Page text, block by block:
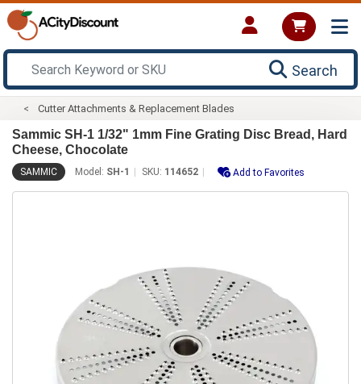
Search
Cutter Attachments & Replacement Blades
Sammic SH-1 1/32" 1mm Fine Grating Disc Bread, Hard
Cheese, Chocolate
SAMMIC Model: SH-1 SKU: 114652 Add to Favorites